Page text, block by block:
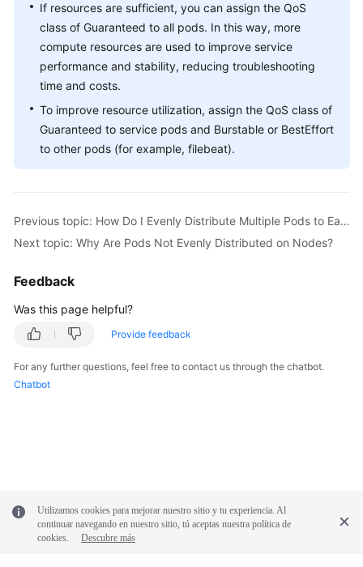
More
Documents
Reference
Glossary
Service
Agreement
White
Papers
Endpoints
If resources are sufficient, you can assign the QoS
class of Guaranteed to all pods. In this way, more
compute resources are used to improve service
performance and stability, reducing troubleshooting
time and costs.
To improve resource utilization, assign the QoS class of
Guaranteed to service pods and Burstable or BestEffort
to other pods (for example, filebeat).
Previous topic: How Do I Evenly Distribute Multiple Pods to Each Node?
Next topic: Why Are Pods Not Evenly Distributed on Nodes?
Feedback
Was this page helpful?
Provide feedback
For any further questions, feel free to contact us through the chatbot.
Chatbot
Utilizamos cookies para mejorar nuestro sitio y tu experiencia. Al
continuar navegando en nuestro sitio, tú aceptas nuestra política de
cookies.
Descubre más